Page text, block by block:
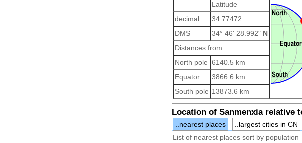
Latitude
decimal
34.77472
DMS
34° 46' 28.992" N
Distances from
North pole 6140.5 km
Equator
3866.6 km
South pole 13873.6 km
Location of Sanmenxia relative
..nearest places ..largest cities in CN
List of nearest places sort by population